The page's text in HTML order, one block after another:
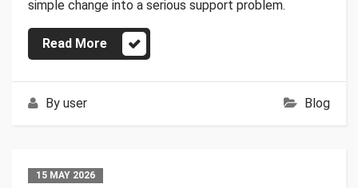
simple change into a serious support problem.
Read More
By user Blog
15 MAY 2026